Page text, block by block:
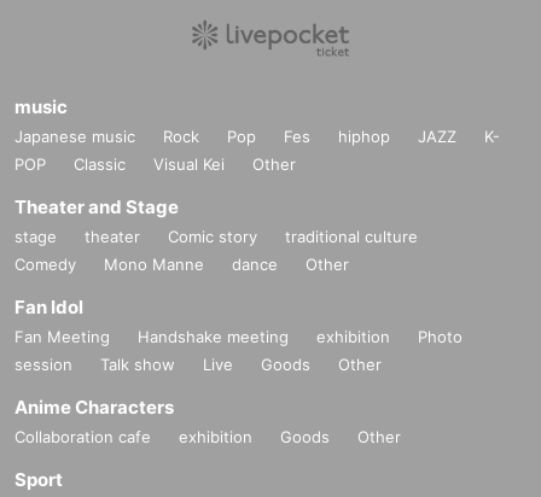
music
Japanese music Rock Pop Fes hiphop JAZZ
K-
POP
Classic Visual Kei Other
Theater and Stage
stage theater Comic story
traditional culture
Comedy
Mono Manne dance Other
Fan Idol
Fan Meeting Handshake meeting exhibition
Photo
session
Talk show Live Goods Other
Anime Characters
Collaboration cafe exhibition Goods Other
Sport